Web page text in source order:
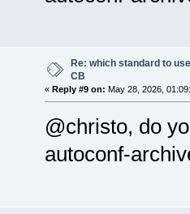
Re: which standard to
CB
« Reply #9 on: May 28, 2026,
@christo, do
autoconf-